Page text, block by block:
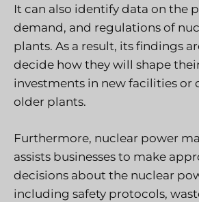
It can also identify data on the
demand, and regulations of
plants. As a result, its findings
decide how they will shape
investments in new facilities or
older plants.
Furthermore, nuclear power
assists businesses to make
decisions about the nuclear
including safety protocols,